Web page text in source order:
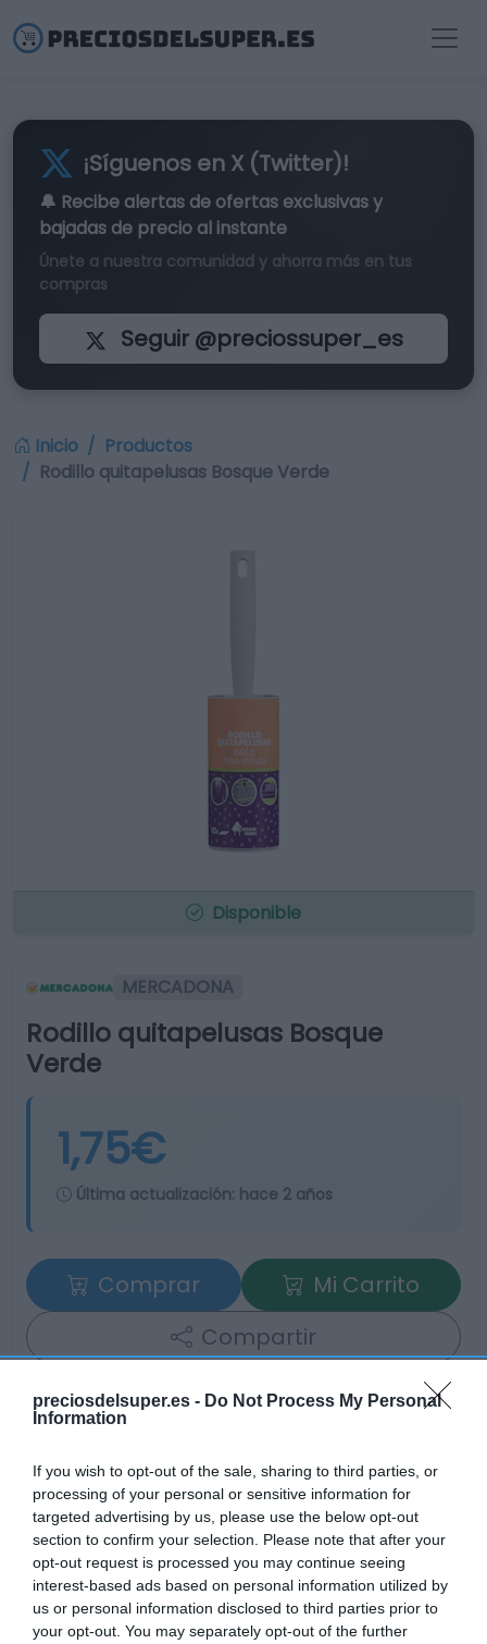
preciosdelsuper.es - Do Not Process My Personal
Information
If you wish to opt-out of the sale, sharing to third parties, or
processing of your personal or sensitive information for
targeted advertising by us, please use the below opt-out
section to confirm your selection. Please note that after your
opt-out request is processed you may continue seeing
interest-based ads based on personal information utilized by
us or personal information disclosed to third parties prior to
your opt-out. You may separately opt-out of the further
¡Síguenos en X (Twitter)!
🔔 Recibe alertas de ofertas exclusivasy
bajadas de precio al instante
Únete a nuestra comunidad y ahorra más en tus
compras
Seguir @preciossuper_es
Inicio
Productos
Rodillo quitapelusas Bosque Verde
Disponible
MERCADONA
Rodillo quitapelusas Bosque
Verde
1,75€
Última actualización: hace 2 años
Comprar
Mi Carrito
Compartir
Detalles del producto
Categoría
Utensilios de limpieza y calzado